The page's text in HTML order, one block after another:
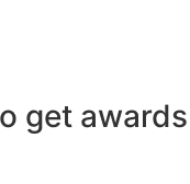
get awards